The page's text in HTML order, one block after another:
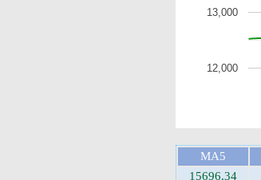
12,000
13,000
MA5
15696.34